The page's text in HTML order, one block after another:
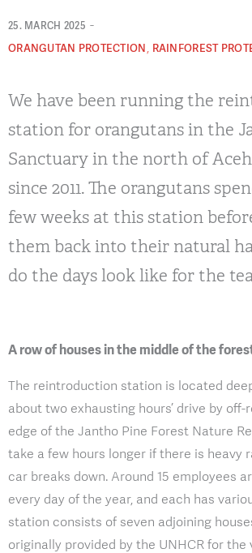
25. MARCH 2025 -
ORANGUTAN PROTECTION, RAINFOREST
We have been running the
station for orangutans in the
Sanctuary in the north of
since 2011. The orangutans
few weeks at this station
them back into their natural
do the days look like for the
A row of houses in the middle of the
The reintroduction station is located
about two exhausting hours’ drive by
edge of the Jantho Pine Forest Nature
take a few hours longer if there is heavy
car breaks down. Around 15 employees
every day of the year, and each has
station consists of seven adjoining
originally provided by the UNHCR for